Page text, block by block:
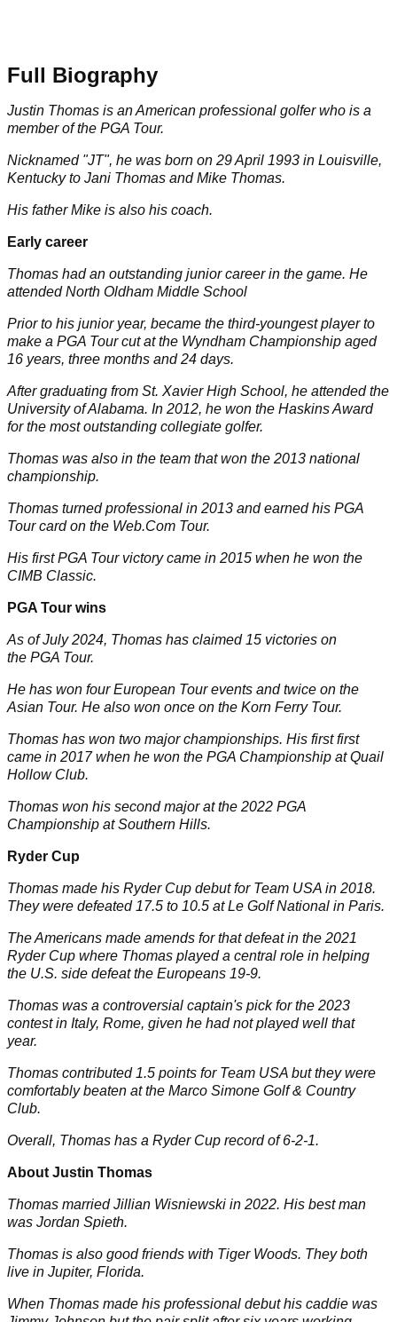
Full Biography
Justin Thomas is an American professional golfer who is a
member of the PGA Tour.
Nicknamed "JT", he was born on 29 April 1993 in Louisville,
Kentucky to Jani Thomas and Mike Thomas.
His father Mike is also his coach.
Early career
Thomas had an outstanding junior career in the game. He
attended North Oldham Middle School
Prior to his junior year, became the third-youngest player to
make a PGA Tour cut at the Wyndham Championship aged
16 years, three months and 24 days.
After graduating from St. Xavier High School, he attended the
University of Alabama. In 2012, he won the Haskins Award
for the most outstanding collegiate golfer.
Thomas was also in the team that won the 2013 national
championship.
Thomas turned professional in 2013 and earned his PGA
Tour card on the Web.Com Tour.
His first PGA Tour victory came in 2015 when he won the
CIMB Classic.
PGA Tour wins
As of July 2024, Thomas has claimed 15 victories on
the PGA Tour.
He has won four European Tour events and twice on the
Asian Tour. He also won once on the Korn Ferry Tour.
Thomas has won two major championships. His first first
came in 2017 when he won the PGA Championship at Quail
Hollow Club.
Thomas won his second major at the 2022 PGA
Championship at Southern Hills.
Ryder Cup
Thomas made his Ryder Cup debut for Team USA in 2018.
They were defeated 17.5 to 10.5 at Le Golf National in Paris.
The Americans made amends for that defeat in the 2021
Ryder Cup where Thomas played a central role in helping
the U.S. side defeat the Europeans 19-9.
Thomas was a controversial captain's pick for the 2023
contest in Italy, Rome, given he had not played well that
year.
Thomas contributed 1.5 points for Team USA but they were
comfortably beaten at the Marco Simone Golf & Country
Club.
Overall, Thomas has a Ryder Cup record of 6-2-1.
About Justin Thomas
Thomas marriedJillian Wisniewski in 2022. His best man
was Jordan Spieth.
Thomas is also good friends with Tiger Woods. They both
live in Jupiter, Florida.
When Thomas made his professional debut his caddie was